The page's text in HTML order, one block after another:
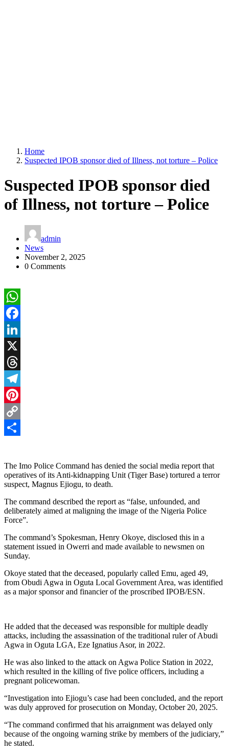
Home
Suspected IPOB sponsor died of Illness, not torture – Police
Suspected IPOB sponsor died
of Illness, not torture – Police
admin
News
November 2, 2025
0 Comments
WhatsApp
Facebook
LinkedIn
X
Threads
Telegram
Pinterest
Copy
The Imo Police Command has denied the social media report that
operatives of its Anti-kidnapping Unit (Tiger Base) tortured a terror
suspect, Magnus Ejiogu, to death.
The command described the report as “false, unfounded, and
deliberately aimed at maligning the image of the Nigeria Police
Force”.
The command’s Spokesman, Henry Okoye, disclosed this in a
statement issued in Owerri and made available to newsmen on
Sunday.
Okoye stated that the deceased, popularly called Emu, aged 49,
from Obudi Agwa in Oguta Local Government Area, was identified
as a major sponsor and financier of the proscribed IPOB/ESN.
He added that the deceased was responsible for multiple deadly
attacks, including the assassination of the traditional ruler of Abudi
Agwa in Oguta LGA, Eze Ignatius Asor, in 2022.
He was also linked to the attack on Agwa Police Station in 2022,
which resulted in the killing of five police officers, including a
pregnant policewoman.
“Investigation into Ejiogu’s case had been concluded, and the report
was duly approved for prosecution on Monday, October 20, 2025.
“The command confirmed that his arraignment was delayed only
because of the ongoing warning strike by members of the judiciary,”
he stated.